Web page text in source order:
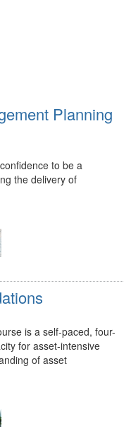
Planning
to be a
the delivery of
is a self-paced, four-
for asset-intensive
of asset